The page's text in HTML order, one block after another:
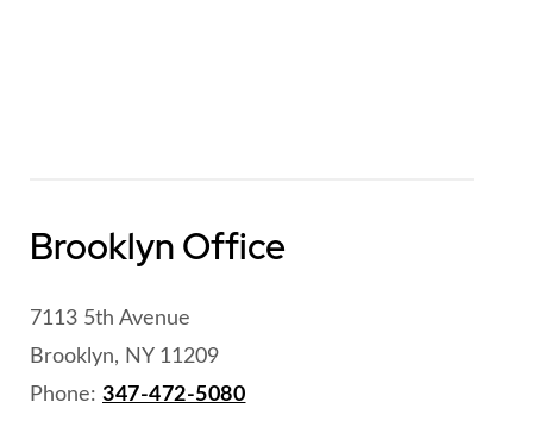
Brooklyn Office
7113 5th Avenue
Brooklyn, NY 11209
Phone: 347-472-5080